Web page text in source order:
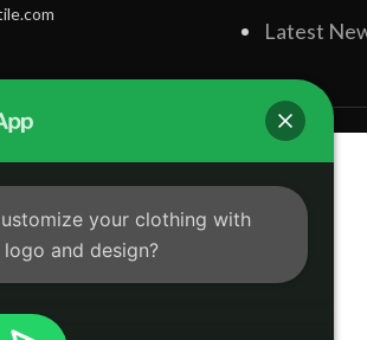
Latest
your clothing with
and design?